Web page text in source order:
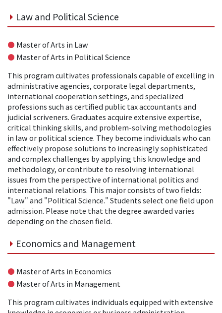
Law and Political Science
● Master of Arts in Law
● Master of Arts in Political Science
This program cultivates professionals capable of excelling in
administrative agencies, corporate legal departments,
international cooperation settings, and specialized
professions such as certified public tax accountants and
judicial scriveners. Graduates acquire extensive expertise,
critical thinking skills, and problem-solving methodologies
in law or political science. They become individuals who can
effectively propose solutions to increasingly sophisticated
and complex challenges by applying this knowledge and
methodology, or contribute to resolving international
issues from the perspective of international politics and
international relations. This major consists of two fields:
"Law" and "Political Science." Students select one field upon
admission. Please note that the degree awarded varies
depending on the chosen field.
Economics and Management
● Master of Arts in Economics
● Master of Arts in Management
This program cultivates individuals equipped with extensive